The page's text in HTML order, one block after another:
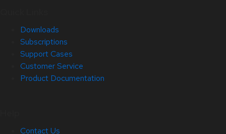
Downloads
Subscriptions
Support Cases
Customer Service
Product Documentation
Contact Us